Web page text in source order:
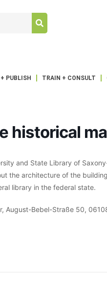
PUBLISH TRAIN + CONSULT
historical
and State Library of
the architecture of the
library in the federal state.
August-Bebel-Straße 50,